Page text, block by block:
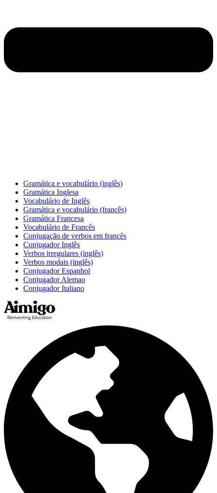
Gramática e vocabulário (inglês)
Gramática Inglesa
Vocabulário de Inglês
Gramática e vocabulário (francês)
Gramática Francesa
Vocabulário de Francês
Conjugação de verbos em francês
Conjugador Inglês
Verbos irregulares (inglês)
Verbos modais (inglês)
Conjugador Espanhol
Conjugador Alemao
Conjugador Italiano